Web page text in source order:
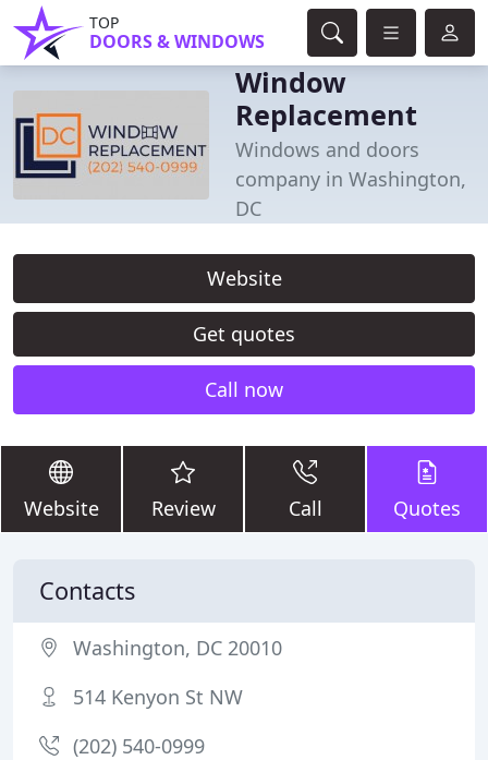
TOP
DOORS & WINDOWS
Window
Replacement
Windows and doors
company in Washington,
DC
Website
Get quotes
Call now
Website Review Call Quotes
Contacts
Washington, DC 20010
514 Kenyon St NW
(202) 540-0999